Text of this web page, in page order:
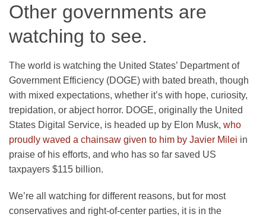
Other governments are
watching to see.
The world is watching the United States’ Department of
Government Efficiency (DOGE) with bated breath, though
with mixed expectations, whether it’s with hope, curiosity,
trepidation, or abject horror. DOGE, originally the United
States Digital Service, is headed up by Elon Musk, who
proudly waved a chainsaw given to him by Javier Milei in
praise of his efforts, and who has so far saved US
taxpayers $115 billion.
We’re all watching for different reasons, but for most
conservatives and right-of-center parties, it is in the